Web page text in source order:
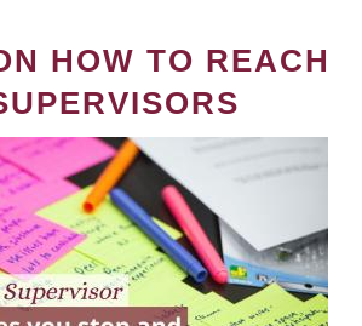
HOW TO REACH